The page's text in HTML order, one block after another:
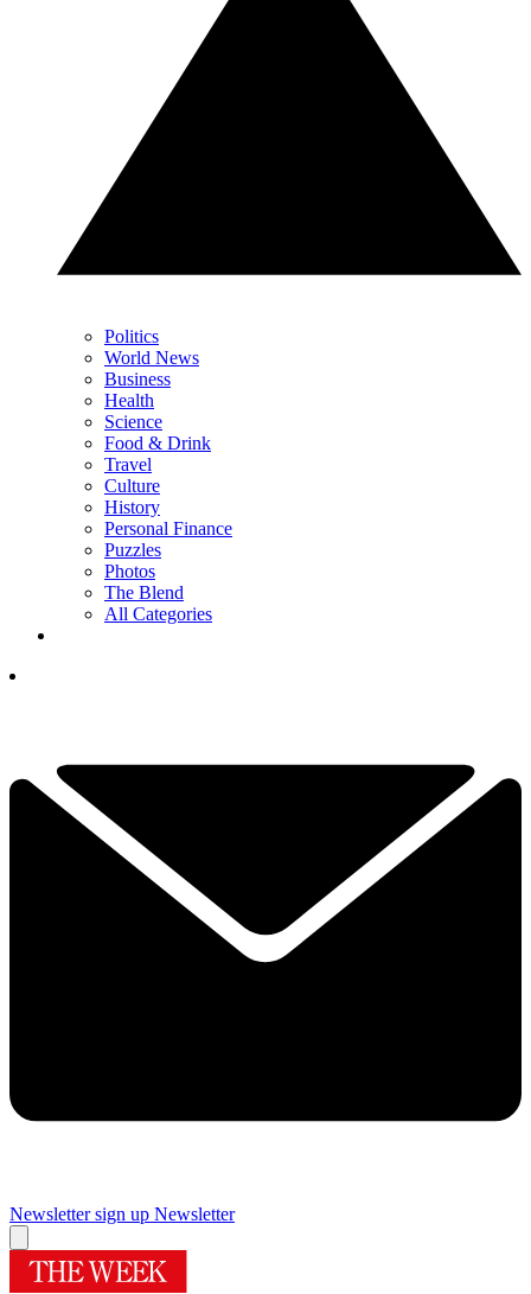
Politics
World News
Business
Health
Science
Food & Drink
Travel
Culture
History
Personal Finance
Puzzles
Photos
The Blend
All Categories
Newsletter sign up Newsletter